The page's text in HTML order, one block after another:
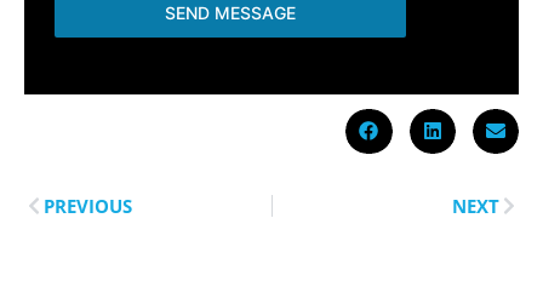
SEND MESSAGE
PREVIOUS NEXT